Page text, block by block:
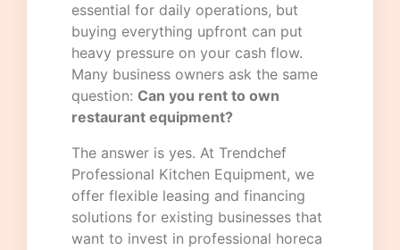
essential for daily operations, but
buying everything upfront can put
heavy pressure on your cash flow.
Many business owners ask the same
question: Can you rent to own
restaurant equipment?
The answer is yes. At Trendchef
Professional Kitchen Equipment, we
offer flexible leasing and financing
solutions for existing businesses that
want to invest in professional horeca